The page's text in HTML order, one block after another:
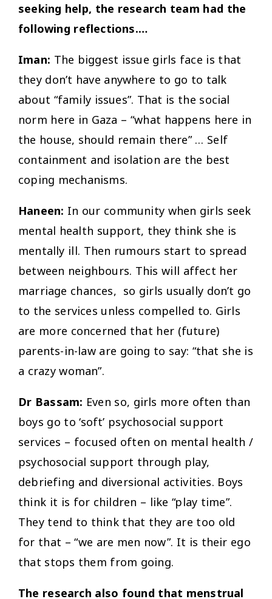
seeking help, the research team had the
following reflections.…
Iman: The biggest issue girls face is that
they don’t have anywhere to go to talk
about “family issues”. That is the social
norm here in Gaza – “what happens here in
the house, should remain there” … Self
containment and isolation are the best
coping mechanisms.
Haneen: In our community when girls seek
mental health support, they think she is
mentally ill. Then rumours start to spread
between neighbours. This will affect her
marriage chances, so girls usually don’t go
to the services unless compelled to. Girls
are more concerned that her (future)
parents-in-law are going to say: “that she is
a crazy woman”.
Dr Bassam: Even so, girls more often than
boys go to ‘soft’ psychosocial support
services – focused often on mental health /
psychosocial support through play,
debriefing and diversional activities. Boys
think it is for children – like “play time”.
They tend to think that they are too old
for that – “we are men now”. It is their ego
that stops them from going.
The research also found that menstrual